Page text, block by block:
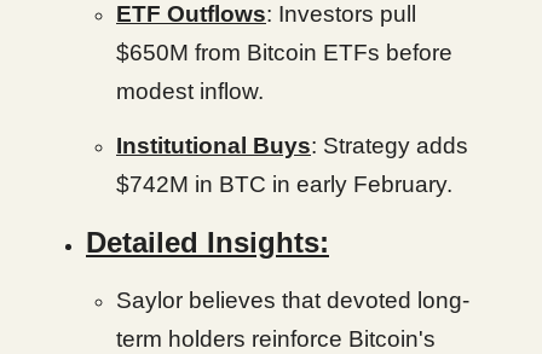
ETF Outflows: Investors pull
$650M from Bitcoin ETFs before
modest inflow.
Institutional Buys: Strategy adds
$742M in BTC in early February.
Detailed Insights:
Saylor believes that devoted long-
term holders reinforce Bitcoin's